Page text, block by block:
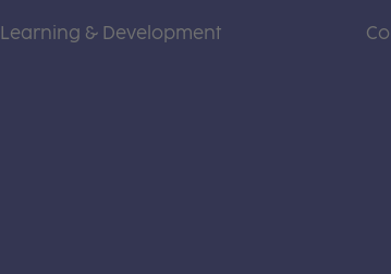
Learning & Development